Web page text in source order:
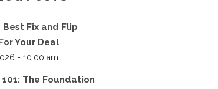
Best Fix and Flip
Your Deal
- 10:00 am
101: The Foundation